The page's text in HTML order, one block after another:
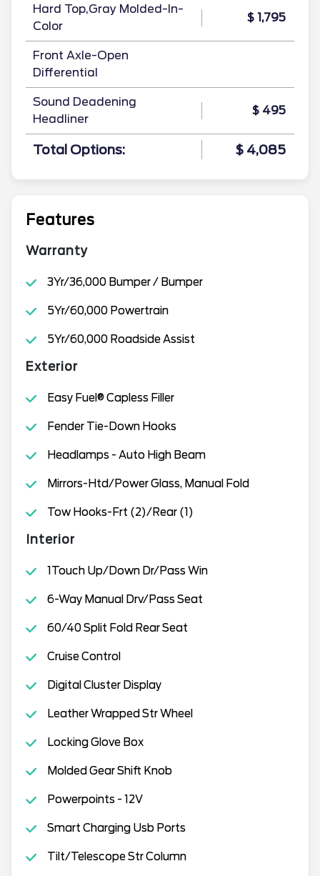
Hard Top,Gray Molded-In-
Color
$ 1,795
Front Axle-Open
Differential
Sound Deadening
Headliner
$ 495
Total Options: $ 4,085
Features
Warranty
3Yr/36,000 Bumper / Bumper
5Yr/60,000 Powertrain
5Yr/60,000 Roadside Assist
Exterior
Easy Fuel® Capless Filler
Fender Tie-Down Hooks
Headlamps - Auto High Beam
Mirrors-Htd/Power Glass, Manual Fold
Tow Hooks-Frt (2)/Rear (1)
Interior
1Touch Up/Down Dr/Pass Win
6-Way Manual Drv/Pass Seat
60/40 Split Fold Rear Seat
Cruise Control
Digital Cluster Display
Leather Wrapped Str Wheel
Locking Glove Box
Molded Gear Shift Knob
Powerpoints - 12V
Smart Charging Usb Ports
Tilt/Telescope Str Column